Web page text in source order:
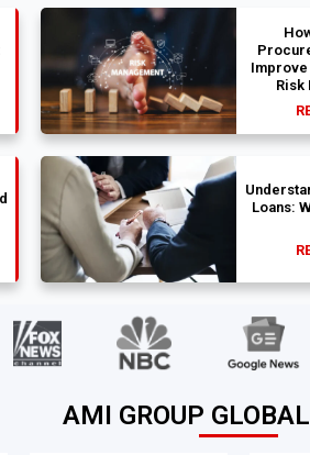
Improve
Risk
Loans:
AMI GROUP